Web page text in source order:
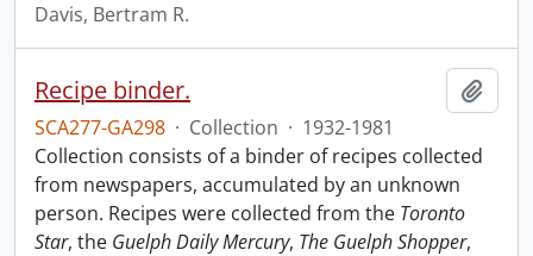
Davis, Bertram R.
Recipe binder.
SCA277-GA298 · Collection · 1932-1981
Collection consists of a binder of recipes collected
from newspapers, accumulated by an unknown
person. Recipes were collected from the Toronto
Star, the Guelph Daily Mercury, The Guelph Shopper,